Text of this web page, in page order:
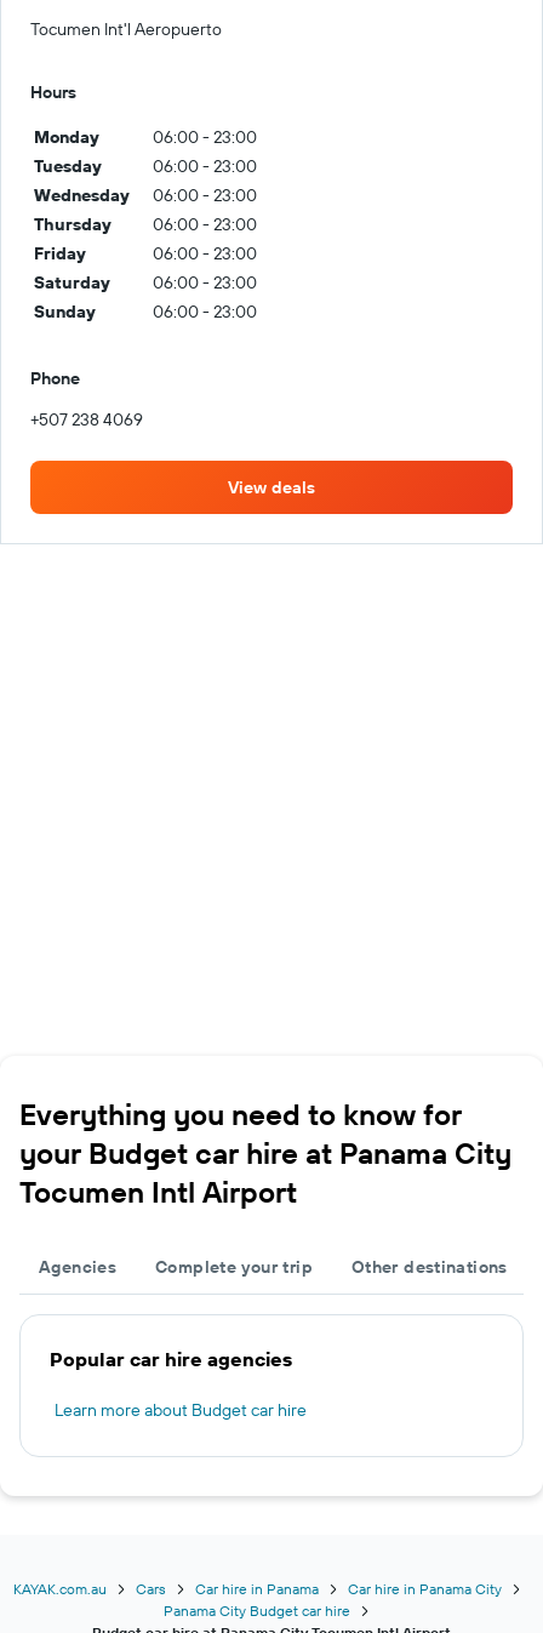
Tocumen Int'l Aeropuerto
Hours
Monday
06:00 - 23:00
Tuesday
06:00 - 23:00
Wednesday
06:00 - 23:00
Thursday
06:00 - 23:00
Friday
06:00 - 23:00
Saturday
06:00 - 23:00
Sunday
06:00 - 23:00
Phone
+507 238 4069
View deals
Everything you need to know for
your Budget car hire at Panama City
Tocumen Intl Airport
Agencies Complete your trip Other destinations
Popular car hire agencies
Learn more about Budget car hire
KAYAK.com.au Cars Car hire in Panama
Car hire in Panama City
Panama City Budget car hire